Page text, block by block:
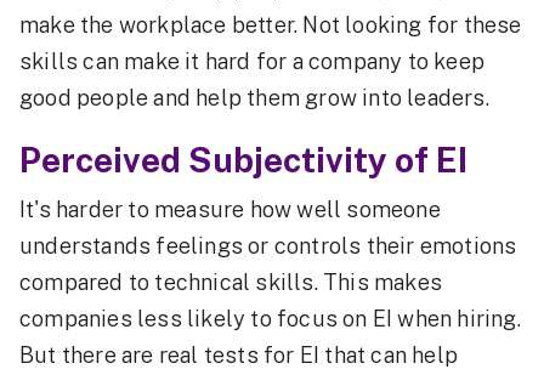
make the workplace better. Not looking for these
skills can make it hard for a company to keep
good people and help them grow into leaders.
Perceived Subjectivity of EI
It's harder to measure how well someone
understands feelings or controls their emotions
compared to technical skills. This makes
companies less likely to focus on EI when hiring.
But there are real tests for EI that can help